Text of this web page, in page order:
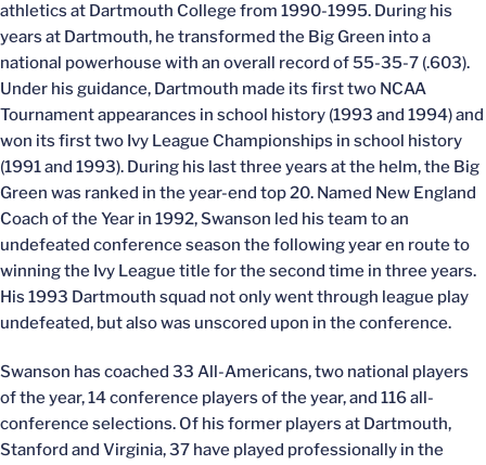
athletics at Dartmouth College from 1990-1995. During his
years at Dartmouth, he transformed the Big Green into a
national powerhouse with an overall record of 55-35-7 (.603).
Under his guidance, Dartmouth made its first two NCAA
Tournament appearances in school history (1993 and 1994) and
won its first two Ivy League Championships in school history
(1991 and 1993). During his last three years at the helm, the Big
Green was ranked in the year-end top 20. Named New England
Coach of the Year in 1992, Swanson led his team to an
undefeated conference season the following year en route to
winning the Ivy League title for the second time in three years.
His 1993 Dartmouth squad not only went through league play
undefeated, but also was unscored upon in the conference.
Swanson has coached 33 All-Americans, two national players
of the year, 14 conference players of the year, and 116 all-
conference selections. Of his former players at Dartmouth,
Stanford and Virginia, 37 have played professionally in the